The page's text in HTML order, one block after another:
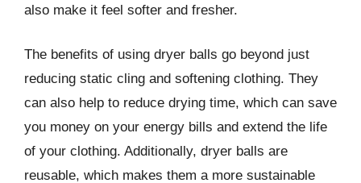
also make it feel softer and fresher.
The benefits of using dryer balls go beyond just
reducing static cling and softening clothing. They
can also help to reduce drying time, which can save
you money on your energy bills and extend the life
of your clothing. Additionally, dryer balls are
reusable, which makes them a more sustainable